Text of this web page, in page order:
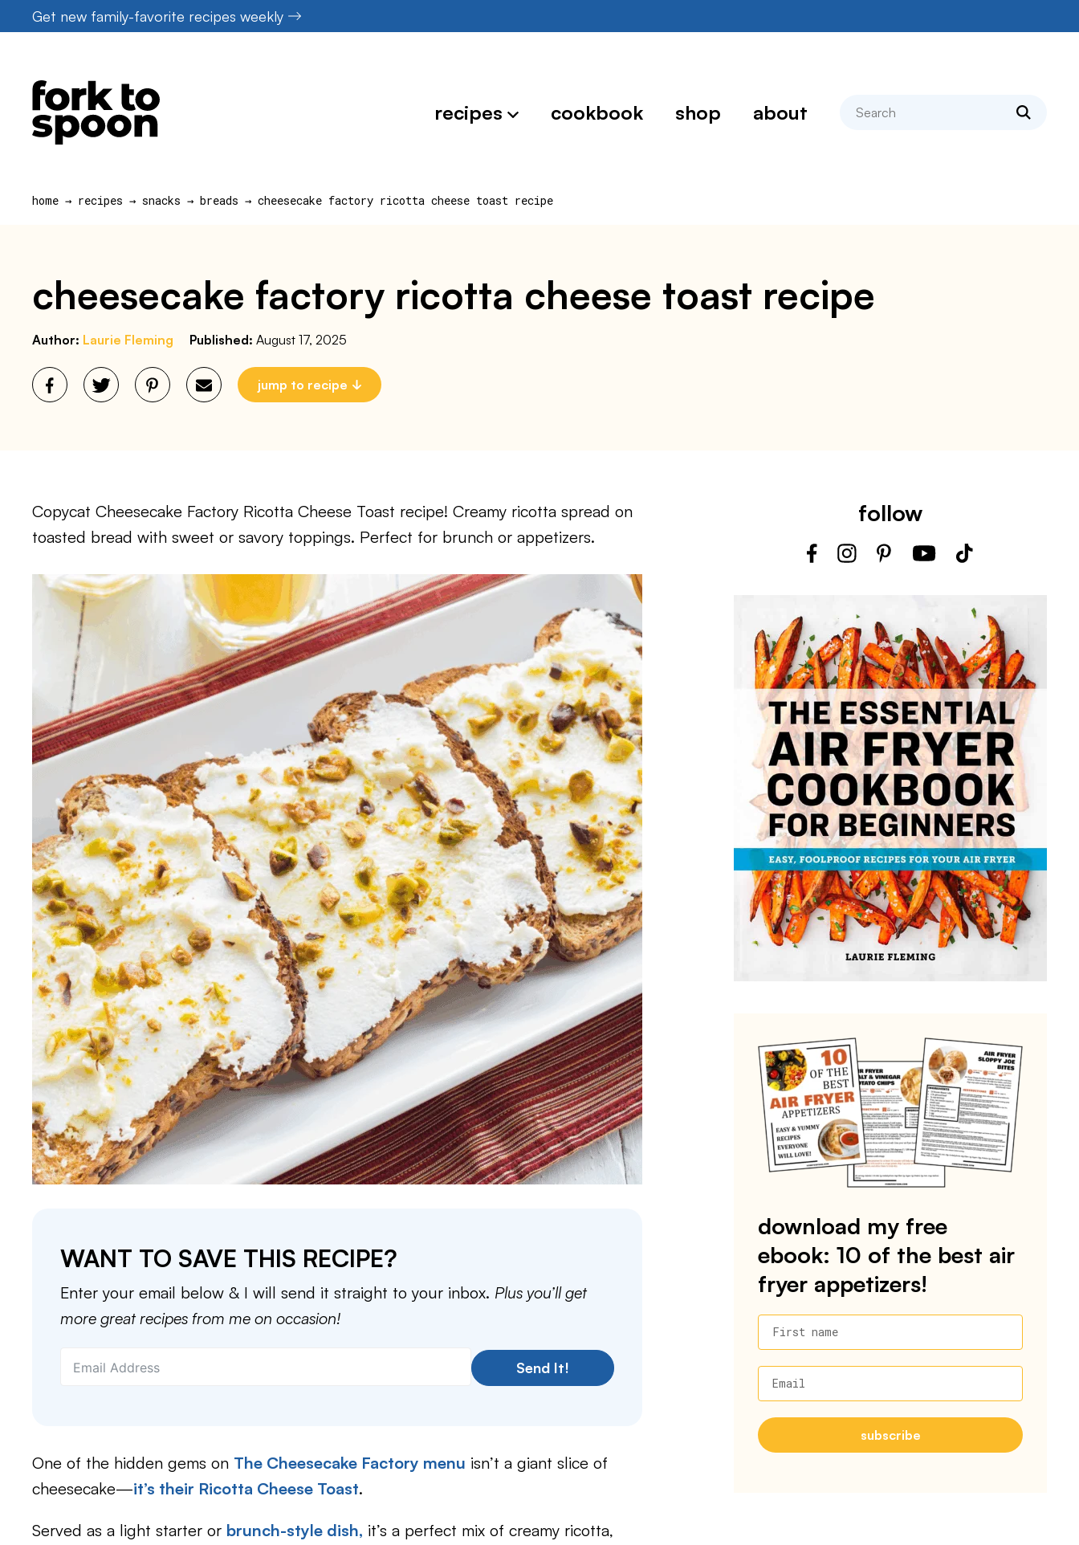
to
Get new family-favorite recipes weekly
recipes cookbook shop about search
home → recipes → snacks → breads → cheesecake factory ricotta cheese toast recipe
cheesecake factory ricotta cheese toast recipe
Author: Laurie Fleming Published: August 17, 2025
jump to recipe
Copycat Cheesecake Factory Ricotta Cheese Toast recipe! Creamy ricotta spread on
toasted bread with sweet or savory toppings. Perfect for brunch or appetizers.
WANT TO SAVE THIS RECIPE?
Enter your email below & I will send it straight to your inbox. Plus you’ll get
more great recipes from me on occasion!
Send It!
One of the hidden gems on The Cheesecake Factory menu isn’t a giant slice of
cheesecake—it’s their Ricotta Cheese Toast.
Served as a light starter or brunch-style dish, it’s a perfect mix of creamy ricotta,
follow
download my free
ebook: 10 of the best air
fryer appetizers!
First name
Email
subscribe